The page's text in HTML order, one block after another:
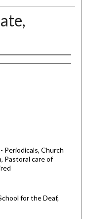
Periodicals, Church
Pastoral care of
for the Deaf,